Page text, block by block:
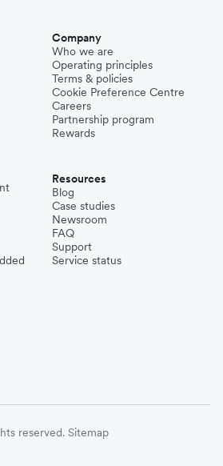
Company
Who we are
Operating principles
Terms & policies
Cookie Preference Centre
Careers
Partnership program
Rewards
Resources
Blog
Case studies
Newsroom
FAQ
Support
Service status
reserved. Sitemap